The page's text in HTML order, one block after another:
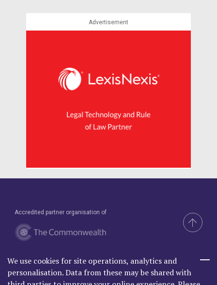
Advertisement
Accredited partner organisation of
We use cookies for site operations, analytics and
personalisation. Data from these may be shared with